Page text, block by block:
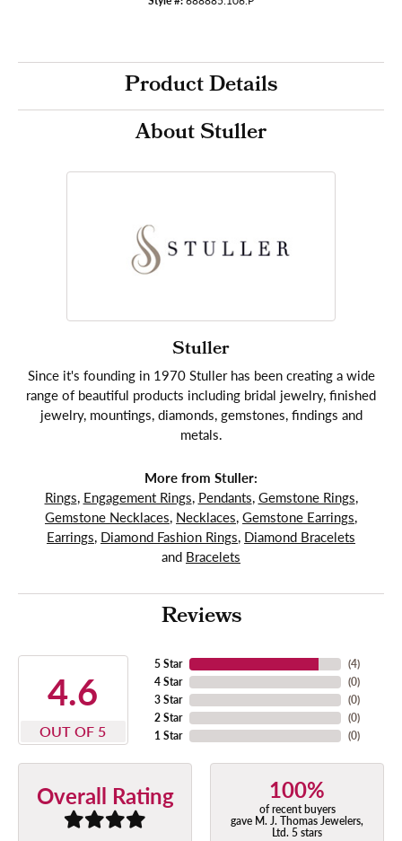
Product Details
About Stuller
Stuller
Since it's founding in 1970 Stuller has been creating a wide
range of beautiful products including bridal jewelry, finished
jewelry, mountings, diamonds, gemstones, findings and
metals.
More from Stuller:
Rings, Engagement Rings, Pendants, Gemstone Rings,
Gemstone Necklaces, Necklaces, Gemstone Earrings,
Earrings, Diamond Fashion Rings, Diamond Bracelets
and Bracelets
Reviews
4.6
OUT OF 5
5 Star
4 Star
3 Star
2 Star
1 Star
(4)
(0)
(0)
(0)
(0)
Overall Rating 100%
of recent buyers
gave M. J. Thomas Jewelers,
Ltd. 5 stars